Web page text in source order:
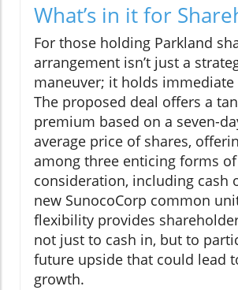
What’s in it for
For those holding Parkland
arrangement isn’t just a
maneuver; it holds immediate
The proposed deal offers a
premium based on a seven-
average price of shares,
among three enticing forms of
consideration, including cash
new SunocoCorp common
flexibility provides
not just to cash in, but to
future upside that could lead
growth.